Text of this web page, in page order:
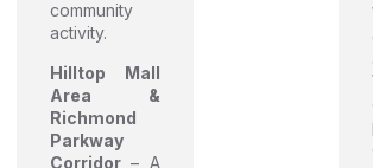
community
activity.
Hilltop Mall
Area &
Richmond
Parkway
Corridor – A